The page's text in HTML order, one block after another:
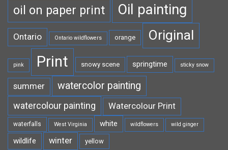
oil on paper print Oil painting
Ontario Ontario wildflowers orange Original
pink Print snowy scene springtime sticky snow
summer watercolor painting
watercolour painting Watercolour Print
waterfalls West Virginia white wildflowers wild ginger
wildlife winter yellow